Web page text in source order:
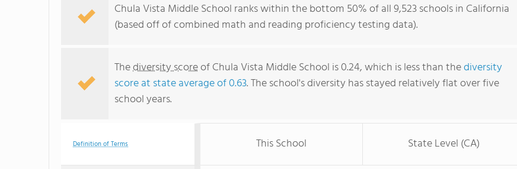
Chula Vista Middle School ranks within the bottom 50% of all 9,523 schools in California
(based off of combined math and reading proficiency testing data).
Thediversity scoreof Chula Vista Middle School is 0.24, which is less than thediversity
score at state average of 0.63. The school's diversity has stayed relatively flat over five
school years.
Definition of Terms This School State Level (CA)